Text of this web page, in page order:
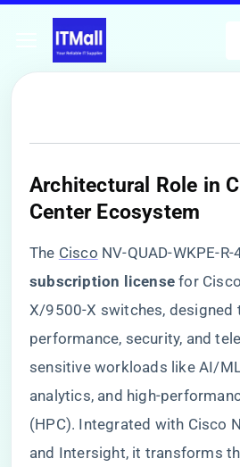
​Architectural Role in
Center Ecosystem​
The Cisco NV-QUAD-WKPE-R-
subscription license​ for
X/9500-X switches, designed
performance, security, and
sensitive workloads like AI/
analytics, and high-
(HPC). Integrated with Cisco
and Intersight, it transforms